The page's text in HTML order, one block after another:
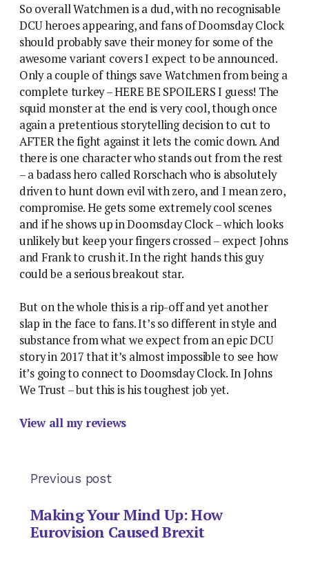
So overall Watchmen is a dud, with no recognisable
DCU heroes appearing, and fans of Doomsday Clock
should probably save their money for some of the
awesome variant covers I expect to be announced.
Only a couple of things save Watchmen from being a
complete turkey – HERE BE SPOILERS I guess! The
squid monster at the end is very cool, though once
again a pretentious storytelling decision to cut to
AFTER the fight against it lets the comic down. And
there is one character who stands out from the rest
– a badass hero called Rorschach who is absolutely
driven to hunt down evil with zero, and I mean zero,
compromise. He gets some extremely cool scenes
and if he shows up in Doomsday Clock – which looks
unlikely but keep your fingers crossed – expect Johns
and Frank to crush it. In the right hands this guy
could be a serious breakout star.
But on the whole this is a rip-off and yet another
slap in the face to fans. It’s so different in style and
substance from what we expect from an epic DCU
story in 2017 that it’s almost impossible to see how
it’s going to connect to Doomsday Clock. In Johns
We Trust – but this is his toughest job yet.
View all my reviews
Previous post
Making Your Mind Up: How
Eurovision Caused Brexit